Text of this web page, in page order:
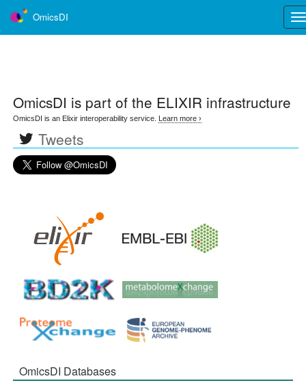
OmicsDI
OmicsDI is part of the ELIXIR infrastructure
OmicsDI is an Elixir interoperability service. Learn more ›
Tweets
OmicsDI Databases